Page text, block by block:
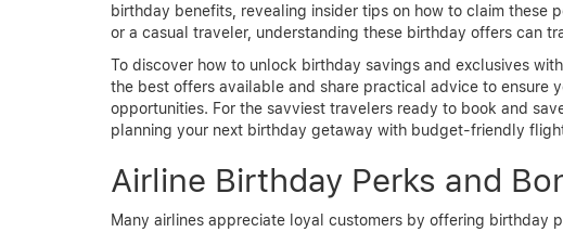
birthday benefits, revealing insider tips on how to claim these
or a casual traveler, understanding these birthday offers can
To discover how to unlock birthday savings and exclusives
the best offers available and share practical advice to ensure
opportunities. For the savviest travelers ready to book and
planning your next birthday getaway with budget-friendly
Airline Birthday Perks and
Many airlines appreciate loyal customers by offering birthday